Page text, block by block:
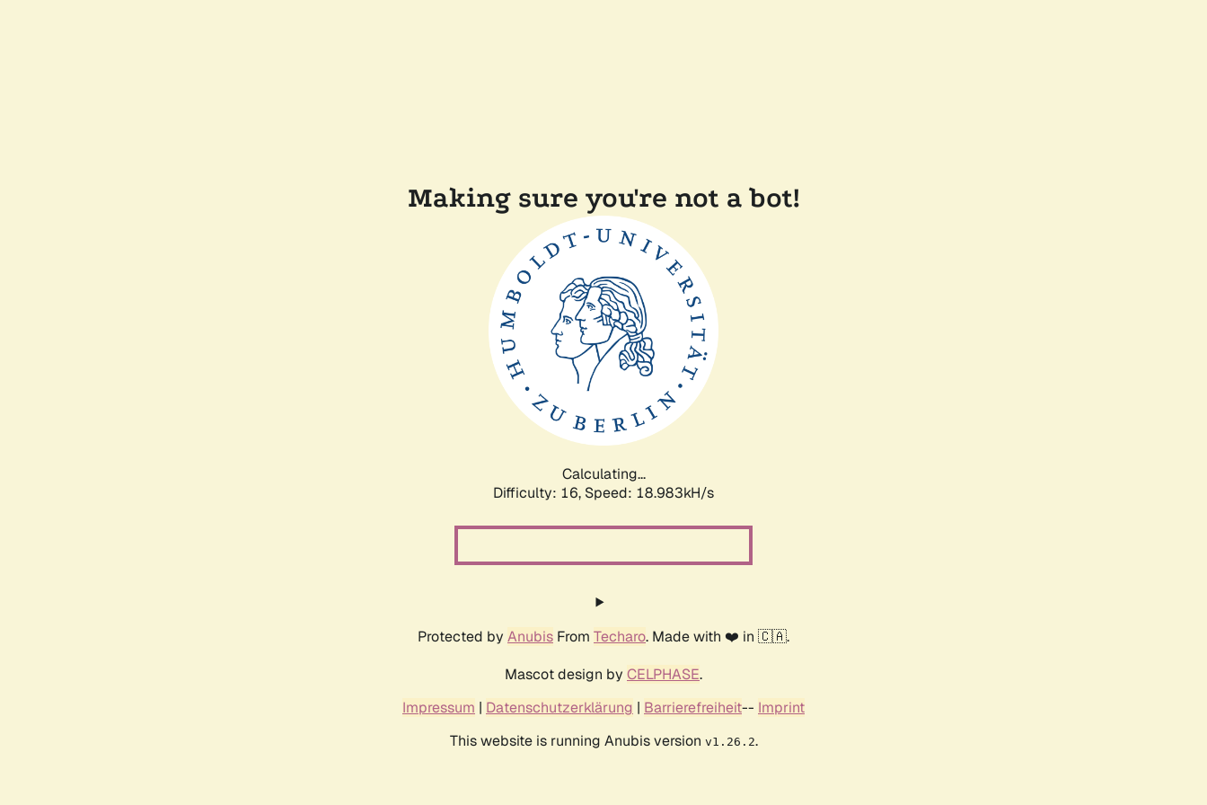
Making sure you're not a bot!
Calculating...
Difficulty: 16, Speed: 18.983kH/s
Protected by Anubis From Techaro. Made with ❤️ in 🇨🇦.
Mascot design by CELPHASE.
Impressum | Datenschutzerklärung | Barrierefreiheit-- Imprint
This website is running Anubis version v1.26.2.